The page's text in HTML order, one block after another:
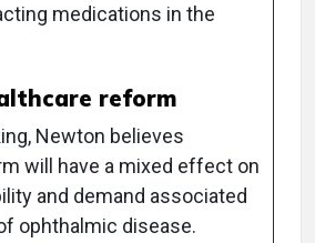
medications in the
reform
Newton believes
will have a mixed effect on
and demand associated
ophthalmic disease.